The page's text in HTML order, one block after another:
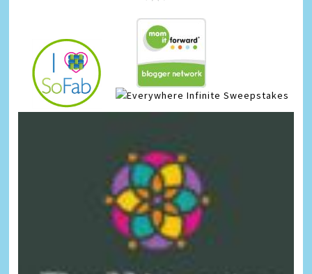
Infinite Sweepstakes